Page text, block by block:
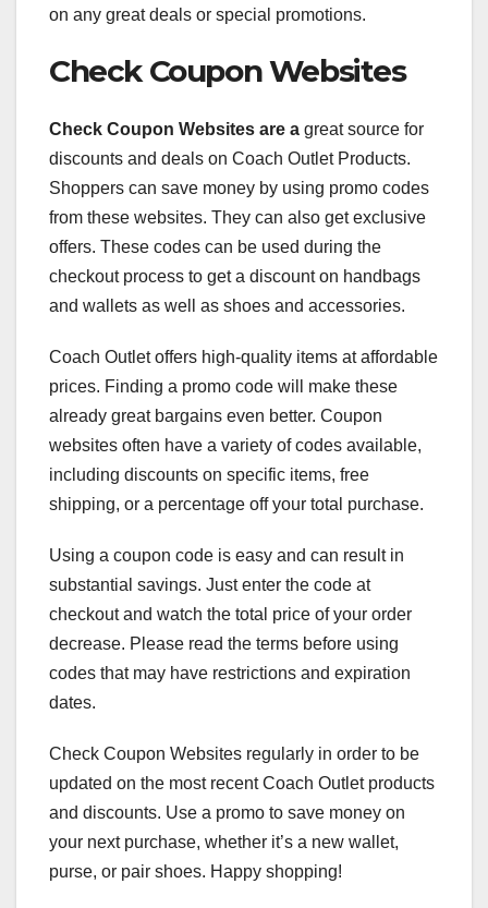
on any great deals or special promotions.
Check Coupon Websites
Check Coupon Websites are a great source for
discounts and deals on Coach Outlet Products.
Shoppers can save money by using promo codes
from these websites. They can also get exclusive
offers. These codes can be used during the
checkout process to get a discount on handbags
and wallets as well as shoes and accessories.
Coach Outlet offers high-quality items at affordable
prices. Finding a promo code will make these
already great bargains even better. Coupon
websites often have a variety of codes available,
including discounts on specific items, free
shipping, or a percentage off your total purchase.
Using a coupon code is easy and can result in
substantial savings. Just enter the code at
checkout and watch the total price of your order
decrease. Please read the terms before using
codes that may have restrictions and expiration
dates.
Check Coupon Websites regularly in order to be
updated on the most recent Coach Outlet products
and discounts. Use a promo to save money on
your next purchase, whether it’s a new wallet,
purse, or pair shoes. Happy shopping!